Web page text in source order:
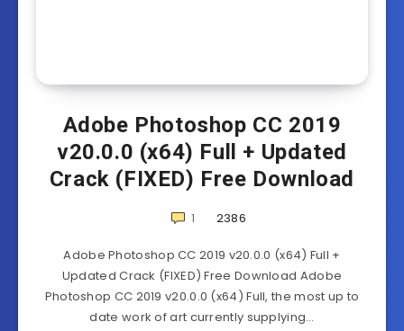
Adobe Photoshop CC 2019
v20.0.0 (x64) Full + Updated
Crack (FIXED) Free Download
1 2386
Adobe Photoshop CC 2019 v20.0.0 (x64) Full +
Updated Crack (FIXED) Free Download Adobe
Photoshop CC 2019 v20.0.0 (x64) Full, the most up to
date work of art currently supplying…